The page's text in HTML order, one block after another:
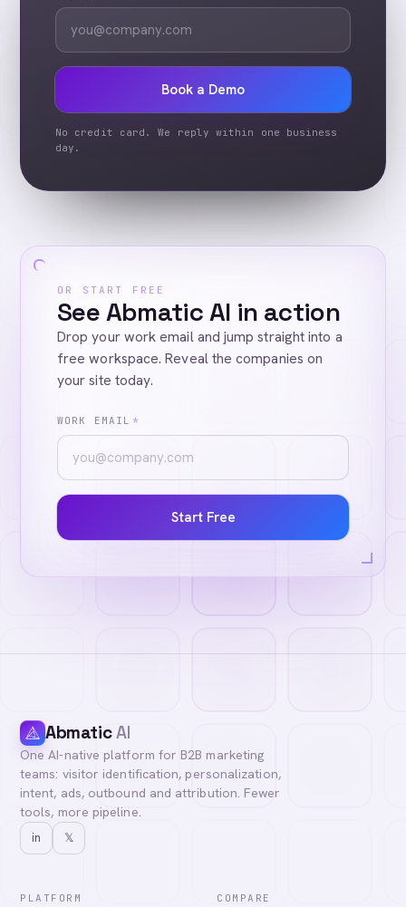
Book a Demo
No credit card. We reply within one business
day.
OR START FREE
See Abmatic AI in action
Drop your work email and jump straight into a
free workspace. Reveal the companies on
your site today.
WORK EMAIL *
Start Free
AbmaticAI
One AI-native platform for B2B marketing
teams: visitor identification, personalization,
intent, ads, outbound and attribution. Fewer
tools, more pipeline.
in 𝕏
PLATFORM COMPARE